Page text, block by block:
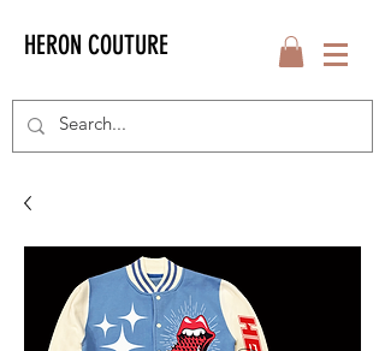
HERON COUTURE